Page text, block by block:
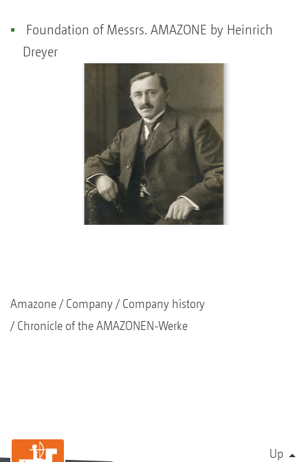
Foundation of Messrs. AMAZONE by Heinrich
Dreyer
Amazone Company
Company history
Chronicle of the AMAZONEN-Werke
Up